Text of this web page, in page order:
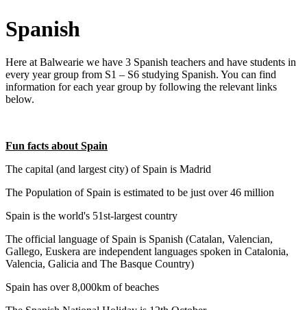
Spanish
Here at Balwearie we have 3 Spanish teachers and have students in
every year group from S1 – S6 studying Spanish. You can find
information for each year group by following the relevant links
below.
Fun facts about Spain
The capital (and largest city) of Spain is Madrid
The Population of Spain is estimated to be just over 46 million
Spain is the world's 51st-largest country
The official language of Spain is Spanish (Catalan, Valencian,
Gallego, Euskera are independent languages spoken in Catalonia,
Valencia, Galicia and The Basque Country)
Spain has over 8,000km of beaches